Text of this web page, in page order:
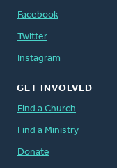
Facebook
Twitter
Instagram
GET INVOLVED
Find a Church
Find a Ministry
Donate